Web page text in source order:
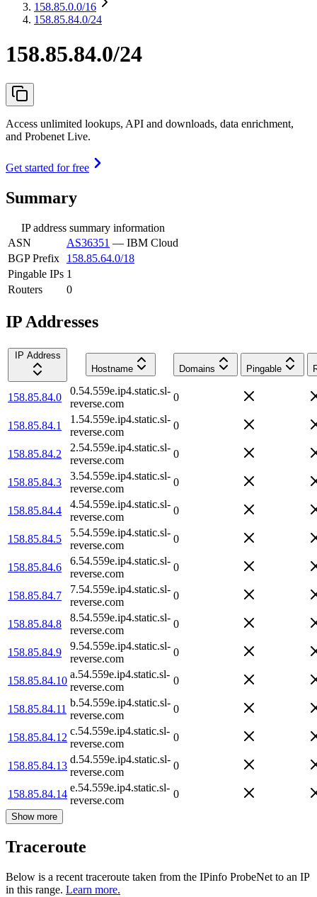
158.85.0.0/16
158.85.84.0/24
158.85.84.0/24
Access unlimited lookups, API and downloads, data enrichment,
and Probenet Live.
Get started for free
Summary
IP address summary information
ASN
AS36351 — IBM Cloud
BGP Prefix
158.85.64.0/18
Pingable IPs 1
Routers
0
IP Addresses
IP Address
Hostname
Domains Pingable
158.85.84.0
0.54.559e.ip4.static.sl-
reverse.com
0
158.85.84.1
1.54.559e.ip4.static.sl-
reverse.com
0
158.85.84.2
2.54.559e.ip4.static.sl-
reverse.com
0
158.85.84.3
3.54.559e.ip4.static.sl-
reverse.com
0
158.85.84.4
4.54.559e.ip4.static.sl-
reverse.com
0
158.85.84.5
5.54.559e.ip4.static.sl-
reverse.com
0
158.85.84.6
6.54.559e.ip4.static.sl-
reverse.com
0
158.85.84.7
7.54.559e.ip4.static.sl-
reverse.com
0
158.85.84.8
8.54.559e.ip4.static.sl-
reverse.com
0
158.85.84.9
9.54.559e.ip4.static.sl-
reverse.com
0
158.85.84.10
a.54.559e.ip4.static.sl-
reverse.com
0
158.85.84.11
b.54.559e.ip4.static.sl-
reverse.com
0
158.85.84.12
c.54.559e.ip4.static.sl-
reverse.com
0
158.85.84.13
d.54.559e.ip4.static.sl-
reverse.com
0
158.85.84.14
e.54.559e.ip4.static.sl-
reverse.com
0
Show more
Traceroute
Below is a recent traceroute taken from the IPinfo ProbeNet to an IP
in this range. Learn more.